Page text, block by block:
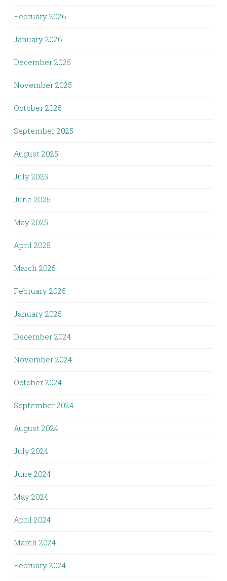
February 2026
January 2026
December 2025
November 2025
October 2025
September 2025
August 2025
July 2025
June 2025
May 2025
April 2025
March 2025
February 2025
January 2025
December 2024
November 2024
October 2024
September 2024
August 2024
July 2024
June 2024
May 2024
April 2024
March 2024
February 2024